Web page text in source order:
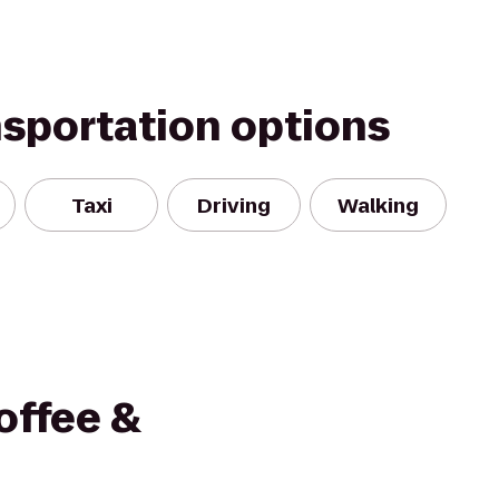
options
Taxi Driving Walking
&